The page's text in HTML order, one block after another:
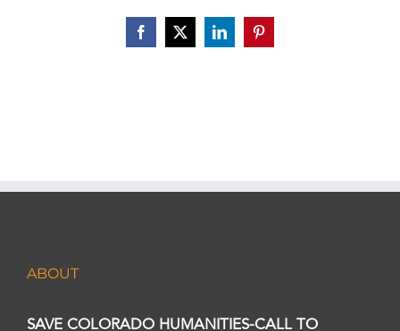
Facebook
X LinkedInPinterest
ABOUT
SAVE COLORADO HUMANITIES-CALL TO